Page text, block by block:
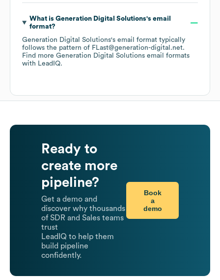
What is Generation Digital Solutions's email
format?
Generation Digital Solutions's email format typically
follows the pattern of FLast@generation-digital.net.
Find more Generation Digital Solutions email formats
with LeadIQ.
Ready to
create more
pipeline?
Get a demo and
discover why thousands
of SDR and Sales teams
trust
LeadIQ to help them
build pipeline
confidently.
Book
a
demo